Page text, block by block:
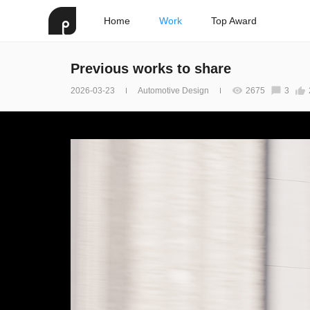
Home Work Top Award
Previous works to share
2026-03-23 Automotive Design 2675 3